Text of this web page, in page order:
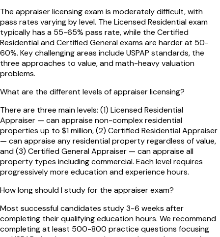
The appraiser licensing exam is moderately difficult, with
pass rates varying by level. The Licensed Residential exam
typically has a 55-65% pass rate, while the Certified
Residential and Certified General exams are harder at 50-
60%. Key challenging areas include USPAP standards, the
three approaches to value, and math-heavy valuation
problems.
What are the different levels of appraiser licensing?
There are three main levels: (1) Licensed Residential
Appraiser — can appraise non-complex residential
properties up to $1 million, (2) Certified Residential Appraiser
— can appraise any residential property regardless of value,
and (3) Certified General Appraiser — can appraise all
property types including commercial. Each level requires
progressively more education and experience hours.
How long should I study for the appraiser exam?
Most successful candidates study 3-6 weeks after
completing their qualifying education hours. We recommend
completing at least 500-800 practice questions focusing